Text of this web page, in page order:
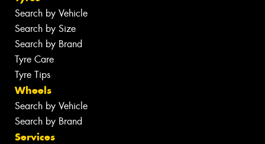
Search by Vehicle
Search by Size
Search by Brand
Tyre Care
Tyre Tips
Wheels
Search by Vehicle
Search by Brand
Services